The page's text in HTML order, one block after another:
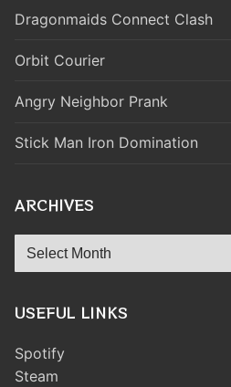
Dragonmaids Connect Clash
Orbit Courier
Angry Neighbor Prank
Stick Man Iron Domination
ARCHIVES
Archives
USEFUL LINKS
Spotify
Steam